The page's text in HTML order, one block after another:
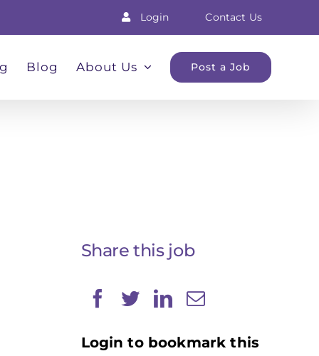
Login Contact Us
Blog About Us Post a Job
Share this job
Login to bookmark this